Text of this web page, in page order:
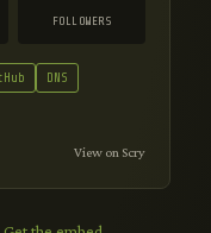
FOLLOWERS
DNS
View on Scry